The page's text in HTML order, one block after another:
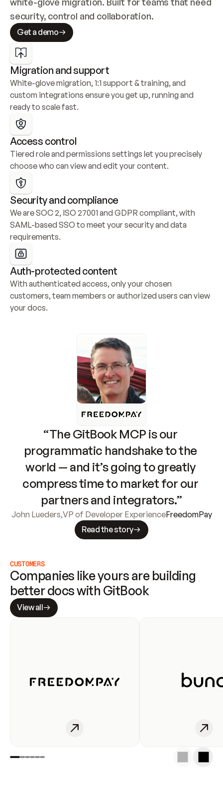
security, control and collaboration.
Get a demo
Migration and support
White-glove migration, 1:1 support & training, and
custom integrations ensure you get up, running and
ready to scale fast.
Access control
Tiered role and permissions settings let you precisely
choose who can view and edit your content.
Security and compliance
We are SOC 2, ISO 27001 and GDPR compliant, with
SAML-based SSO to meet your security and data
requirements.
Auth-protected content
With authenticated access, only your chosen
customers, team members or authorized users can view
your docs.
“The GitBook MCP is our
programmatic handshake to the
world — and it’s going to greatly
compress time to market for our
partners and integrators.”
John Lueders,VP of Developer ExperienceFreedomPay
Read the story
CUSTOMERS
Companies like yours are building
better docs with GitBook
View all